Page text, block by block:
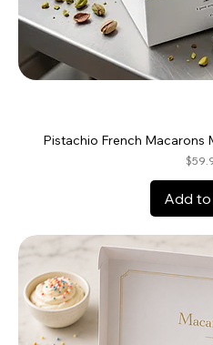
Pistachio French Macarons
Price
Add